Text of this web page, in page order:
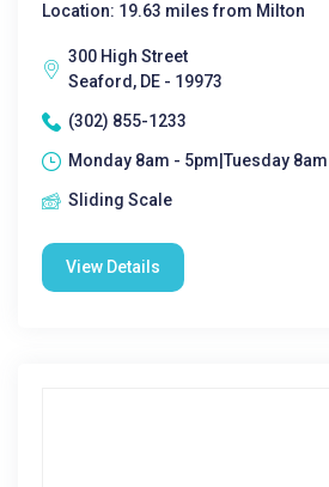
Location: 19.63 miles from Milton
300 High Street
Seaford, DE - 19973
(302) 855-1233
Monday 8am - 5pm|Tuesday 8am
Sliding Scale
View Details